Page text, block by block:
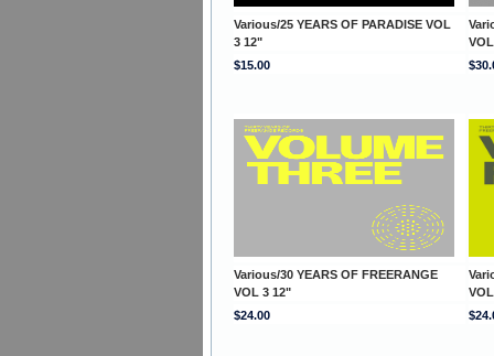
Various/25 YEARS OF PARADISE VOL
3 12"
$15.00
Various/30 YEARS OF FREERANGE
VOL 3 12"
$24.00